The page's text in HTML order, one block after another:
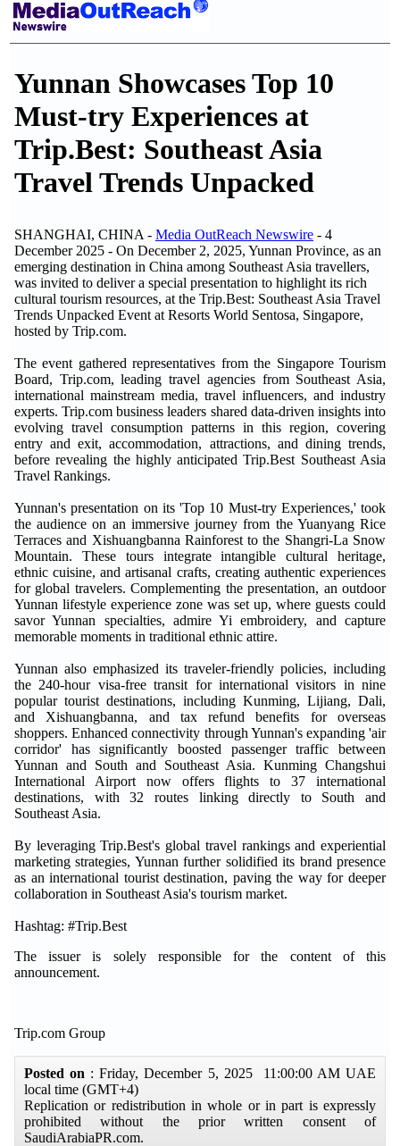
Yunnan Showcases Top 10
Must-try Experiences at
Trip.Best: Southeast Asia
Travel Trends Unpacked
SHANGHAI, CHINA - Media OutReach Newswire - 4
December 2025 - On December 2, 2025, Yunnan Province, as an
emerging destination in China among Southeast Asia travellers,
was invited to deliver a special presentation to highlight its rich
cultural tourism resources, at the Trip.Best: Southeast Asia Travel
Trends Unpacked Event at Resorts World Sentosa, Singapore,
hosted by Trip.com.
The event gathered representatives from the Singapore Tourism
Board, Trip.com, leading travel agencies from Southeast Asia,
international mainstream media, travel influencers, and industry
experts.Trip.com business leaders shared data-driven insights into
evolving travel consumption patterns in this region, covering
entry and exit, accommodation, attractions, and dining trends,
before revealing the highly anticipatedTrip.Best Southeast Asia
Travel Rankings.
Yunnan's presentation on its 'Top 10 Must-try Experiences,' took
the audience on an immersive journey from the Yuanyang Rice
Terraces and Xishuangbanna Rainforest to the Shangri-La Snow
Mountain. These tours integrate intangible cultural heritage,
ethnic cuisine, and artisanal crafts, creating authentic experiences
for global travelers. Complementing the presentation, an outdoor
Yunnan lifestyle experience zone was set up, where guests could
savor Yunnan specialties, admire Yi embroidery, and capture
memorable moments in traditional ethnic attire.
Yunnan also emphasized its traveler-friendly policies, including
the 240-hour visa-free transit for international visitors in nine
popular tourist destinations, including Kunming, Lijiang, Dali,
and Xishuangbanna, and tax refund benefits for overseas
shoppers. Enhanced connectivity through Yunnan's expanding 'air
corridor' has significantly boosted passenger traffic between
Yunnan and South and Southeast Asia. Kunming Changshui
International Airport now offers flights to 37 international
destinations, with 32 routes linking directly to South and
Southeast Asia.
By leveragingTrip.Best's global travel rankings and experiential
marketing strategies, Yunnan further solidified its brand presence
as an international tourist destination, paving the way for deeper
collaboration in Southeast Asia's tourism market.
Hashtag: #Trip.Best
The issuer is solely responsible for the content of this
announcement.
Trip.com Group
Posted on : Friday, December 5, 2025 11:00:00 AM UAE
local time (GMT+4)
Replication or redistribution in whole or in part is expressly
prohibited without the prior written consent of
SaudiArabiaPR.com.